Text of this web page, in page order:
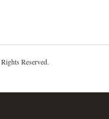
Reserved.